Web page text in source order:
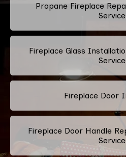
Propane Fireplace
Fireplace Glass
Fireplace Door
Fireplace Door Handle